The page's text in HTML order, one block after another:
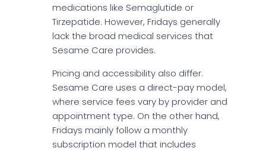
medications like Semaglutide or
Tirzepatide. However, Fridays generally
lack the broad medical services that
Sesame Care provides.
Pricing and accessibility also differ.
Sesame Care uses a direct-pay model,
where service fees vary by provider and
appointment type. On the other hand,
Fridays mainly follow a monthly
subscription model that includes